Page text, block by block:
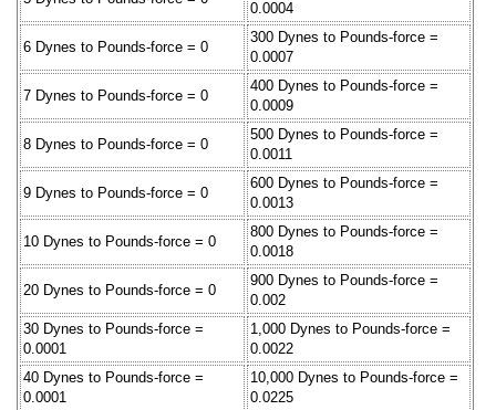
0.0004
6 Dynes to Pounds-force = 0
300 Dynes to Pounds-force =
0.0007
7 Dynes to Pounds-force = 0
400 Dynes to Pounds-force =
0.0009
8 Dynes to Pounds-force = 0
500 Dynes to Pounds-force =
0.0011
9 Dynes to Pounds-force = 0
600 Dynes to Pounds-force =
0.0013
10 Dynes to Pounds-force = 0
800 Dynes to Pounds-force =
0.0018
20 Dynes to Pounds-force = 0
900 Dynes to Pounds-force =
0.002
30 Dynes to Pounds-force =
0.0001
1,000 Dynes to Pounds-force =
0.0022
40 Dynes to Pounds-force =
0.0001
10,000 Dynes to Pounds-force =
0.0225